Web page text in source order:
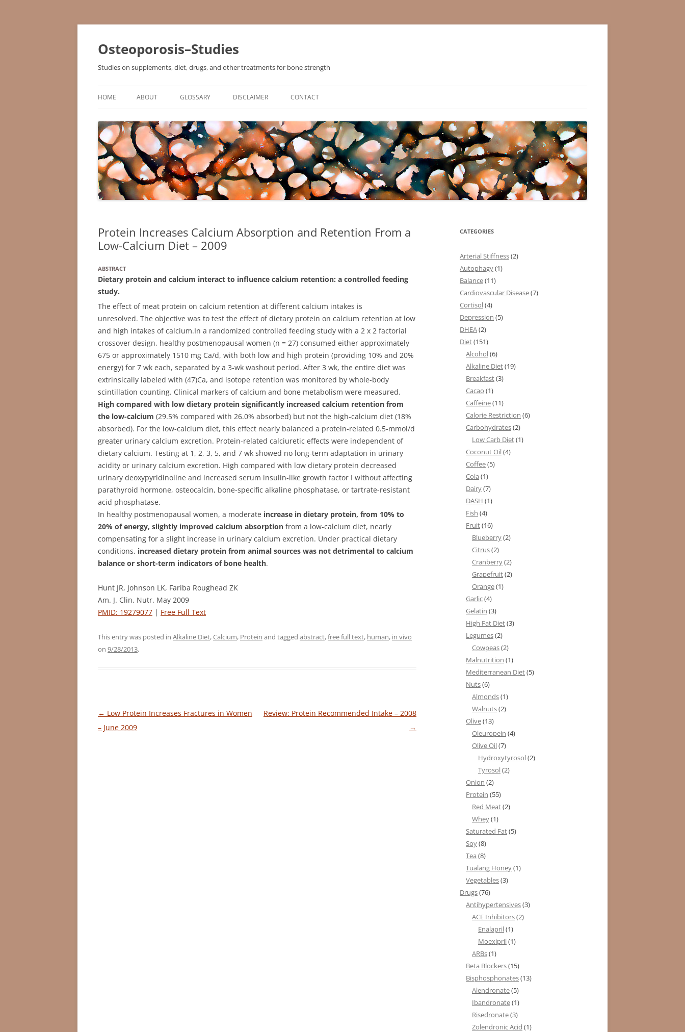
Osteoporosis–Studies
Studies on supplements, diet, drugs, and other treatments for bone strength
HOME ABOUT GLOSSARY DISCLAIMER CONTACT
Protein Increases Calcium Absorption and Retention From a
Low-Calcium Diet – 2009
ABSTRACT
Dietary protein and calcium interact to influence calcium retention: a controlled feeding
study.
The effect of meat protein on calcium retention at different calcium intakes is
unresolved. The objective was to test the effect of dietary protein on calcium retention at low
and high intakes of calcium.In a randomized controlled feeding study with a 2 x 2 factorial
crossover design, healthy postmenopausal women (n = 27) consumed either approximately
675 or approximately 1510 mg Ca/d, with both low and high protein (providing 10% and 20%
energy) for 7 wk each, separated by a 3-wk washout period. After 3 wk, the entire diet was
extrinsically labeled with (47)Ca, and isotope retention was monitored by whole-body
scintillation counting. Clinical markers of calcium and bone metabolism were measured.
High compared with low dietary protein significantly increased calcium retention from
the low-calcium (29.5% compared with 26.0% absorbed) but not the high-calcium diet (18%
absorbed). For the low-calcium diet, this effect nearly balanced a protein-related 0.5-mmol/d
greater urinary calcium excretion. Protein-related calciuretic effects were independent of
dietary calcium. Testing at 1, 2, 3, 5, and 7 wk showed no long-term adaptation in urinary
acidity or urinary calcium excretion. High compared with low dietary protein decreased
urinary deoxypyridinoline and increased serum insulin-like growth factor I without affecting
parathyroid hormone, osteocalcin, bone-specific alkaline phosphatase, or tartrate-resistant
acid phosphatase.
In healthy postmenopausal women, a moderate increase in dietary protein, from 10% to
20% of energy, slightly improved calcium absorption from a low-calcium diet, nearly
compensating for a slight increase in urinary calcium excretion. Under practical dietary
conditions, increased dietary protein from animal sources was not detrimental to calcium
balance or short-term indicators of bone health.
Hunt JR, Johnson LK, Fariba Roughead ZK
Am. J. Clin. Nutr. May 2009
PMID: 19279077 | Free Full Text
This entry was posted in Alkaline Diet,Calcium, Protein and tagged abstract,free full text, human, in vivo
on 9/28/2013.
Post
navigation
← Low Protein Increases Fractures in Women
– June 2009
Review: Protein Recommended Intake – 2008
→
CATEGORIES
Arterial Stiffness(2)
Autophagy(1)
Balance(11)
Cardiovascular Disease(7)
Cortisol(4)
Depression (5)
DHEA(2)
Diet(151)
Alcohol(6)
Alkaline Diet(19)
Breakfast(3)
Cacao (1)
Caffeine(11)
Calorie Restriction (6)
Carbohydrates(2)
Low Carb Diet(1)
Coconut Oil(4)
Coffee(5)
Cola (1)
Dairy(7)
DASH (1)
Fish (4)
Fruit(16)
Blueberry(2)
Citrus(2)
Cranberry(2)
Grapefruit(2)
Orange(1)
Garlic(4)
Gelatin (3)
High Fat Diet(3)
Legumes(2)
Cowpeas(2)
Malnutrition (1)
Mediterranean Diet(5)
Nuts(6)
Almonds(1)
Walnuts(2)
Olive(13)
Oleuropein (4)
Olive Oil(7)
Hydroxytyrosol(2)
Tyrosol(2)
Onion (2)
Protein (55)
Red Meat(2)
Whey(1)
Saturated Fat(5)
Soy(8)
Tea (8)
Tualang Honey(1)
Vegetables(3)
Drugs(76)
Antihypertensives(3)
ACE Inhibitors(2)
Enalapril(1)
Moexipril(1)
ARBs(1)
Beta Blockers(15)
Bisphosphonates(13)
Alendronate(5)
Ibandronate(1)
Risedronate(3)
Zolendronic Acid (1)